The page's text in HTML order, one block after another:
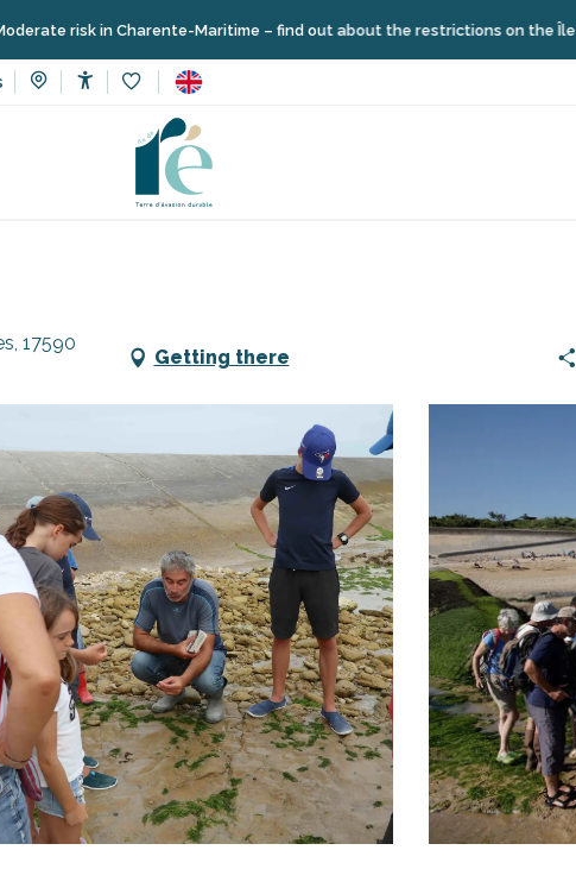
in Charente-Maritime – find out about the restrictions on the Île de Ré here
and craftsmen Nature outing - Low tide safari
17590
Getting there